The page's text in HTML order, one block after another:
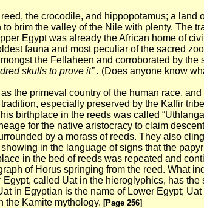
the crocodile, and hippopotamus; a land
brim the valley of the Nile with plenty. The
Egypt was already the African home of
fauna and most peculiar of the sacred
the Fellaheen and corroborated by
skulls to prove it” . (Does anyone know
the primeval country of the human race,
especially preserved by the Kaffir
birthplace in the reeds was called
for the native aristocracy to claim
by a morass of reeds. They also
in the language of signs that the
in the bed of reeds was repeated and
of Horus springing from the reed. What
called Uat in the hieroglyphics, has
in Egyptian is the name of Lower Egypt;
the Kamite mythology. [Page 256]